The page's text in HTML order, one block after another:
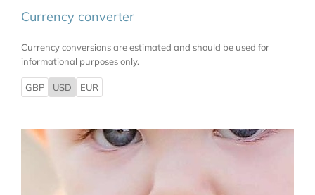
Currency converter
Currency conversions are estimated and should be used for
informational purposes only.
GBP USD EUR